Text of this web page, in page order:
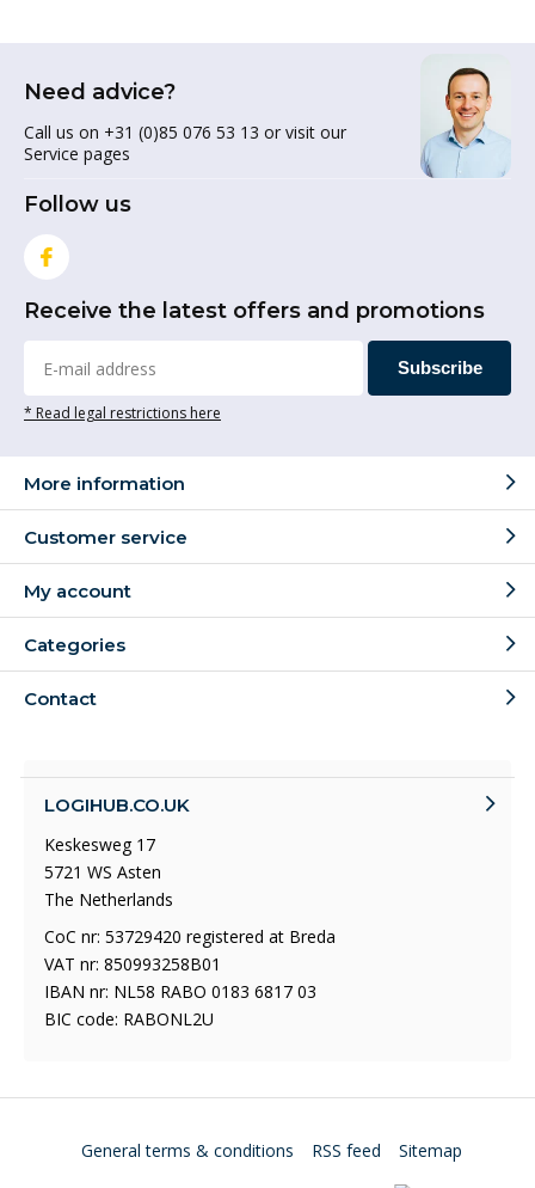
Need advice?
Call us on +31 (0)85 076 53 13 or visit our
Service pages
Follow us
Receive the latest offers and promotions
Subscribe
* Read legal restrictions here
More information
Customer service
My account
Categories
Contact
LOGIHUB.CO.UK
Keskesweg 17
5721 WS Asten
The Netherlands
CoC nr: 53729420 registered at Breda
VAT nr: 850993258B01
IBAN nr: NL58 RABO 0183 6817 03
BIC code: RABONL2U
General terms & conditions RSS feed Sitemap